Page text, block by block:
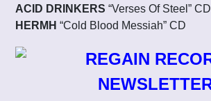
ACID DRINKERS “Verses Of Steel” CD
HERMH “Cold Blood Messiah” CD